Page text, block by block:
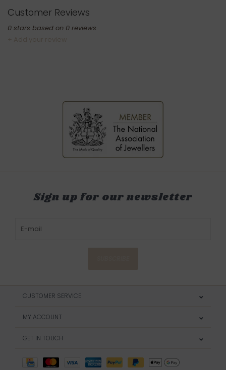
Customer Reviews
0 stars based on 0 reviews
Sign up for our newsletter
CUSTOMER SERVICE
MY ACCOUNT
GET IN TOUCH